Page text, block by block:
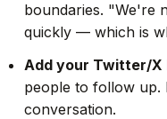
boundaries. "We're
quickly — which is
Add your Twitter/X
people to follow up.
conversation.